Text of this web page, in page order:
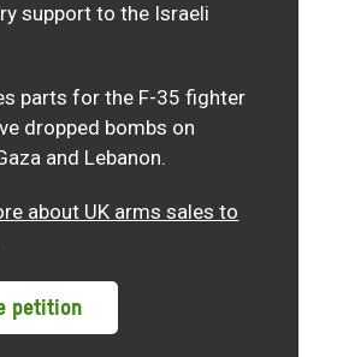
support to the Israeli
parts for the F-35 fighter
dropped bombs on
and Lebanon.
about UK arms sales to
petition